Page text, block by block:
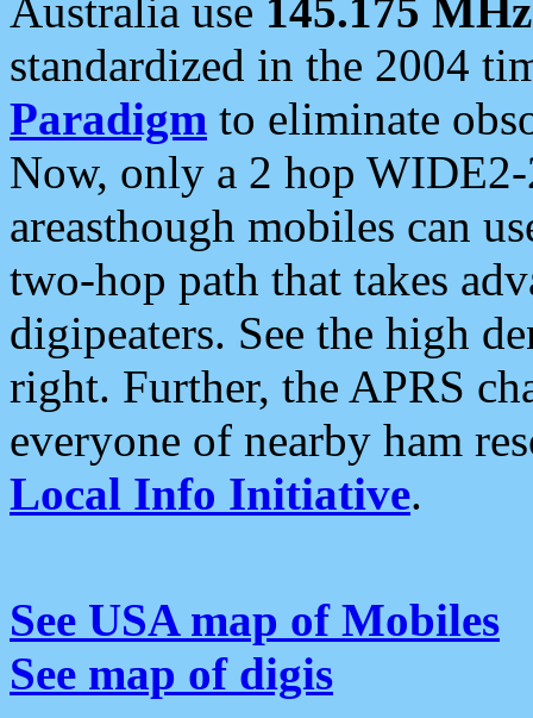
Australia use 145.175 MHz
standardized in the 2004
Paradigm to eliminate
Now, only a 2 hop
areasthough mobiles can
two-hop path that takes
digipeaters. See the high
right. Further, the APRS
everyone of nearby ham
Local Info Initiative.
See USA map of Mobiles
See map of digis